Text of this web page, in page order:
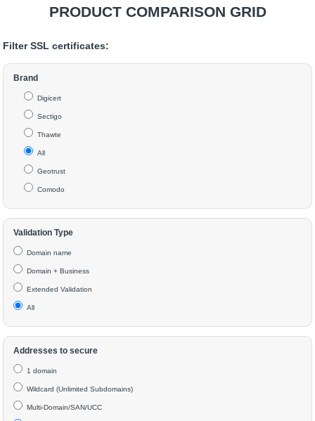
PRODUCT COMPARISON GRID
Filter SSL certificates:
Brand
Digicert
Sectigo
Thawte
All
Geotrust
Comodo
Validation Type
Domain name
Domain + Business
Extended Validation
All
Addresses to secure
1 domain
Wildcard (Unlimited Subdomains)
Multi-Domain/SAN/UCC